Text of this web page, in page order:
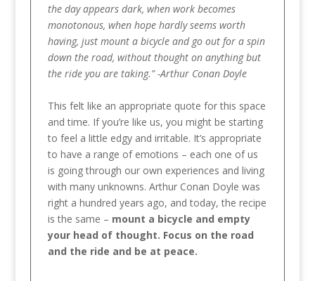
the day appears dark, when work becomes
monotonous, when hope hardly seems worth
having, just mount a bicycle and go out for a spin
down the road, without thought on anything but
the ride you are taking.” -Arthur Conan Doyle
This felt like an appropriate quote for this space
and time. If you’re like us, you might be starting
to feel a little edgy and irritable. It’s appropriate
to have a range of emotions – each one of us
is going through our own experiences and living
with many unknowns. Arthur Conan Doyle was
right a hundred years ago, and today, the recipe
is the same – mount a bicycle and empty
your head of thought. Focus on the road
and the ride and be at peace.